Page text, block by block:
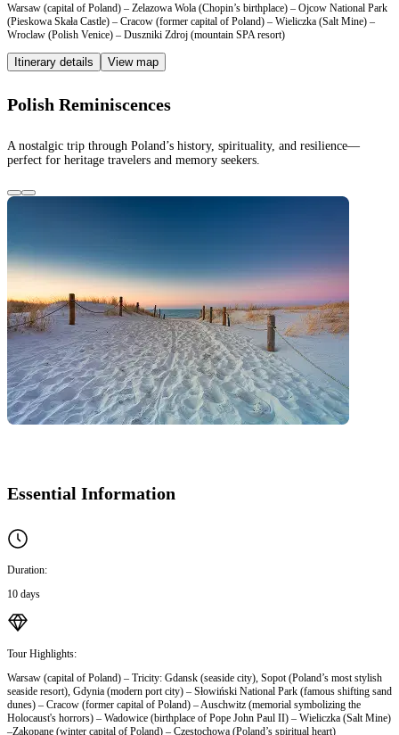
Warsaw (capital of Poland) – Zelazowa Wola (Chopin’s birthplace) – Ojcow National Park
(Pieskowa Skała Castle) – Cracow (former capital of Poland) – Wieliczka (Salt Mine) –
Wroclaw (Polish Venice) – Duszniki Zdroj (mountain SPA resort)
Itinerary details View map
Polish Reminiscences
A nostalgic trip through Poland’s history, spirituality, and resilience—
perfect for heritage travelers and memory seekers.
Essential Information
Duration:
10 days
Tour Highlights:
Warsaw (capital of Poland) – Tricity: Gdansk (seaside city), Sopot (Poland’s most stylish
seaside resort), Gdynia (modern port city) – Słowiński National Park (famous shifting sand
dunes) – Cracow (former capital of Poland) – Auschwitz (memorial symbolizing the
Holocaust's horrors) – Wadowice (birthplace of Pope John Paul II) – Wieliczka (Salt Mine)
–Zakopane (winter capital of Poland) – Czestochowa (Poland’s spiritual heart)